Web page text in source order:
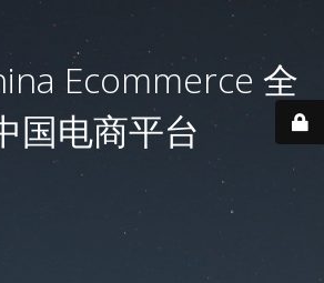
Ecommerce 全
国电商平台